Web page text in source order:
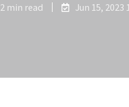
2 min read Jun 15, 2023